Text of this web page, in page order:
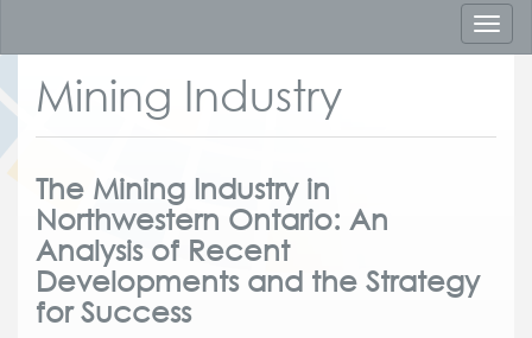
Mining Industry
The Mining Industry in
Northwestern Ontario: An
Analysis of Recent
Developments and the Strategy
for Success